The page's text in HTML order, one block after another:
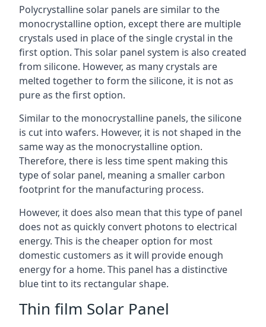
Polycrystalline solar panels are similar to the
monocrystalline option, except there are multiple
crystals used in place of the single crystal in the
first option. This solar panel system is also created
from silicone. However, as many crystals are
melted together to form the silicone, it is not as
pure as the first option.
Similar to the monocrystalline panels, the silicone
is cut into wafers. However, it is not shaped in the
same way as the monocrystalline option.
Therefore, there is less time spent making this
type of solar panel, meaning a smaller carbon
footprint for the manufacturing process.
However, it does also mean that this type of panel
does not as quickly convert photons to electrical
energy. This is the cheaper option for most
domestic customers as it will provide enough
energy for a home. This panel has a distinctive
blue tint to its rectangular shape.
Thin film Solar Panel